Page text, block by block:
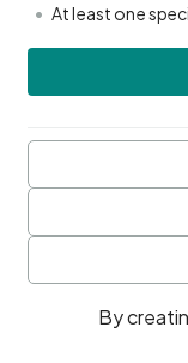
• At least one
By